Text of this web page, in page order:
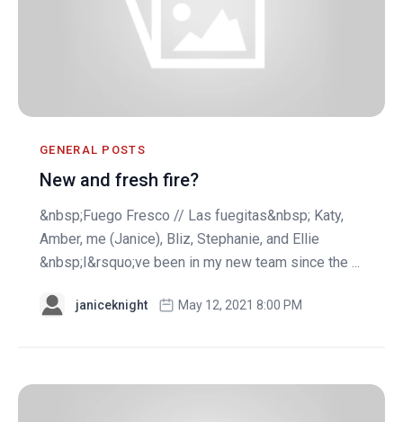
GENERAL POSTS
New and fresh fire?
&nbsp;Fuego Fresco // Las fuegitas&nbsp; Katy,
Amber, me (Janice), Bliz, Stephanie, and Ellie
&nbsp;I&rsquo;ve been in my new team since the ...
janiceknight May 12, 2021 8:00 PM